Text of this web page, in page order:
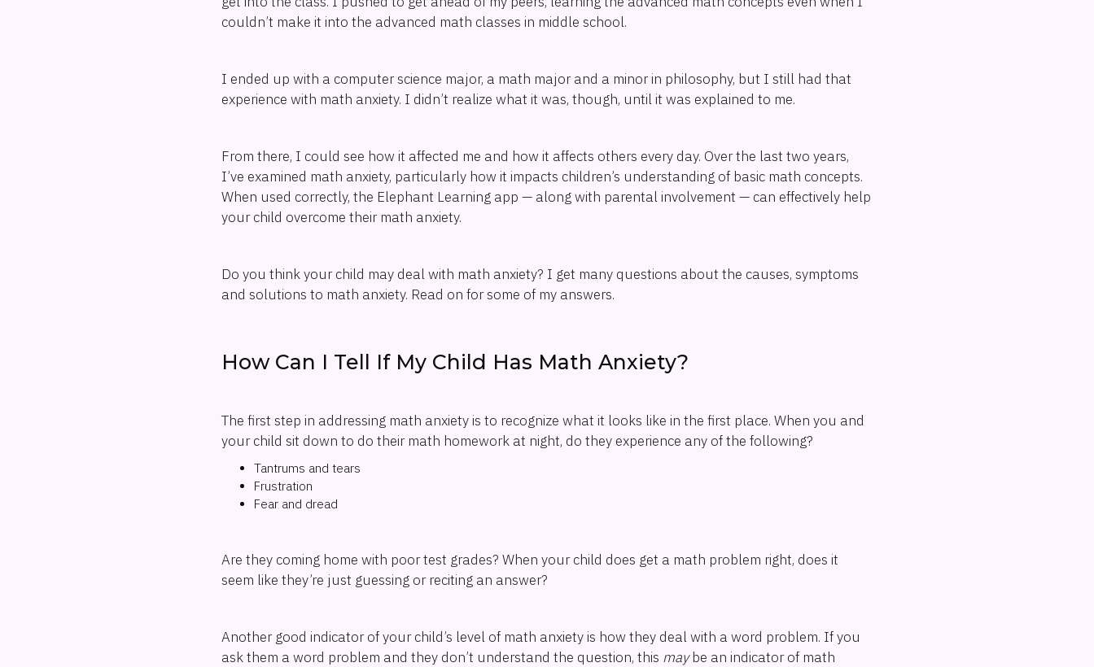
couldn’t make it into the advanced math classes in middle school.
I ended up with a computer science major, a math major and a minor in philosophy, but I still had that
experience with math anxiety. I didn’t realize what it was, though, until it was explained to me.
From there, I could see how it affected me and how it affects others every day. Over the last two years,
I’ve examined math anxiety, particularly how it impacts children’s understanding of basic math concepts.
When used correctly, the Elephant Learning app — along with parental involvement — can effectively help
your child overcome their math anxiety.
Do you think your child may deal with math anxiety? I get many questions about the causes, symptoms
and solutions to math anxiety. Read on for some of my answers.
How Can I Tell If My Child Has Math Anxiety?
The first step in addressing math anxiety is to recognize what it looks like in the first place. When you and
your child sit down to do their math homework at night, do they experience any of the following?
Tantrums and tears
Frustration
Fear and dread
Are they coming home with poor test grades? When your child does get a math problem right, does it
seem like they’re just guessing or reciting an answer?
Another good indicator of your child’s level of math anxiety is how they deal with a word problem. If you
ask them a word problem and they don’t understand the question, this maybe an indicator of math